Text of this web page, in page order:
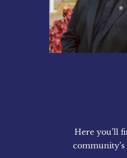
Here you’ll